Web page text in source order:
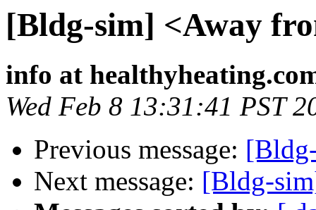
[Bldg-sim] <Away
info at
Wed Feb 8 13:31:41 PST
Previous message:
Next message: [Bldg-